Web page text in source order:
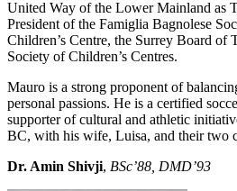
United Way of the Lower Mainland as
President of the Famiglia Bagnolese
Children’s Centre, the Surrey Board of
Society of Children’s Centres.
Mauro is a strong proponent of
personal passions. He is a certified
supporter of cultural and athletic
BC, with his wife, Luisa, and their two
Dr. Amin Shivji, BSc’88, DMD’93